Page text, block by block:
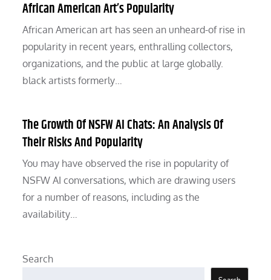
African American Art’s Popularity
African American art has seen an unheard-of rise in
popularity in recent years, enthralling collectors,
organizations, and the public at large globally.
black artists formerly…
The Growth Of NSFW AI Chats: An Analysis Of
Their Risks And Popularity
You may have observed the rise in popularity of
NSFW AI conversations, which are drawing users
for a number of reasons, including as the
availability…
Search